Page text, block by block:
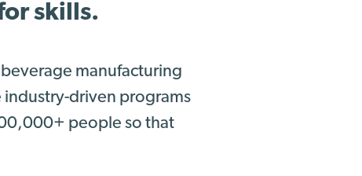
skills.
manufacturing
driven programs
people so that